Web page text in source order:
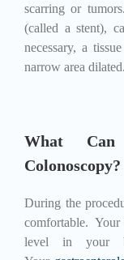
scarring or
(called a stent),
necessary, a
narrow area dilated.
What
Colonoscopy?
During the
comfortable.
level in your